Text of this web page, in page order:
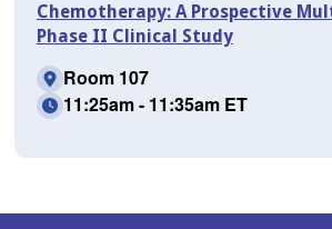
Chemotherapy: A Prospective
Phase II Clinical Study
Room 107
11:25am - 11:35am ET